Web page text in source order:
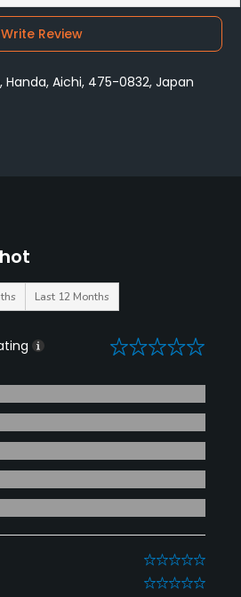
Last 12 Months
0
0
0
Write Review
Handa, Aichi, 475-0832, Japan